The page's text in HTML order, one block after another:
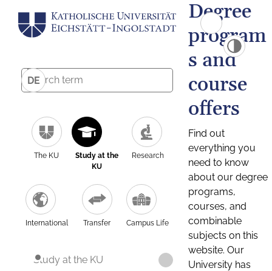
DE
The KU
Study at the
KU
Research
International Transfer Campus Life
Study at the KU
Degree
program
s and
course
offers
Find out
everything you
need to know
about our degree
programs,
courses, and
combinable
subjects on this
website. Our
University has